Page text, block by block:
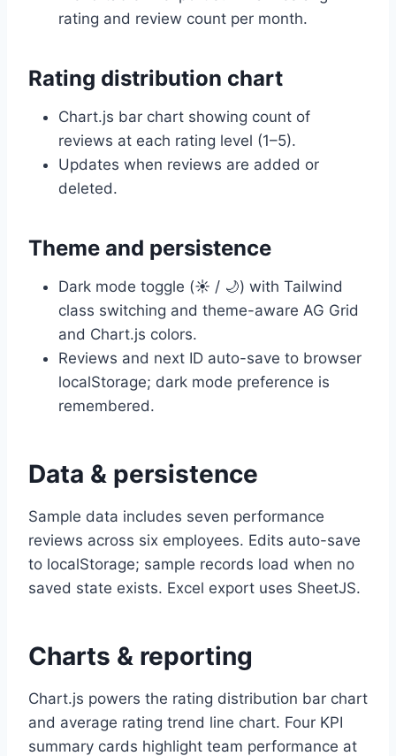
rating and review count per month.
Rating distribution chart
Chart.js bar chart showing count of
reviews at each rating level (1–5).
Updates when reviews are added or
deleted.
Theme and persistence
Dark mode toggle (☀️ / 🌙) with Tailwind
class switching and theme-aware AG Grid
and Chart.js colors.
Reviews and next ID auto-save to browser
localStorage; dark mode preference is
remembered.
Data & persistence
Sample data includes seven performance
reviews across six employees. Edits auto-save
to localStorage; sample records load when no
saved state exists. Excel export uses SheetJS.
Charts & reporting
Chart.js powers the rating distribution bar chart
and average rating trend line chart. Four KPI
summary cards highlight team performance at